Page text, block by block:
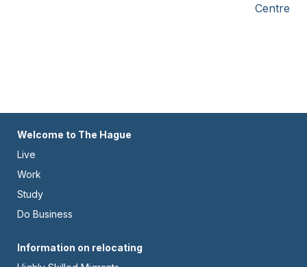
Centre.
Footer
-
Left
Welcome to The Hague
Live
Work
Study
Do Business
Footer
Information on relocating